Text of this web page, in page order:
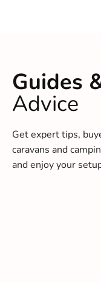
Guides
Advice
Get expert tips,
caravans and
and enjoy your